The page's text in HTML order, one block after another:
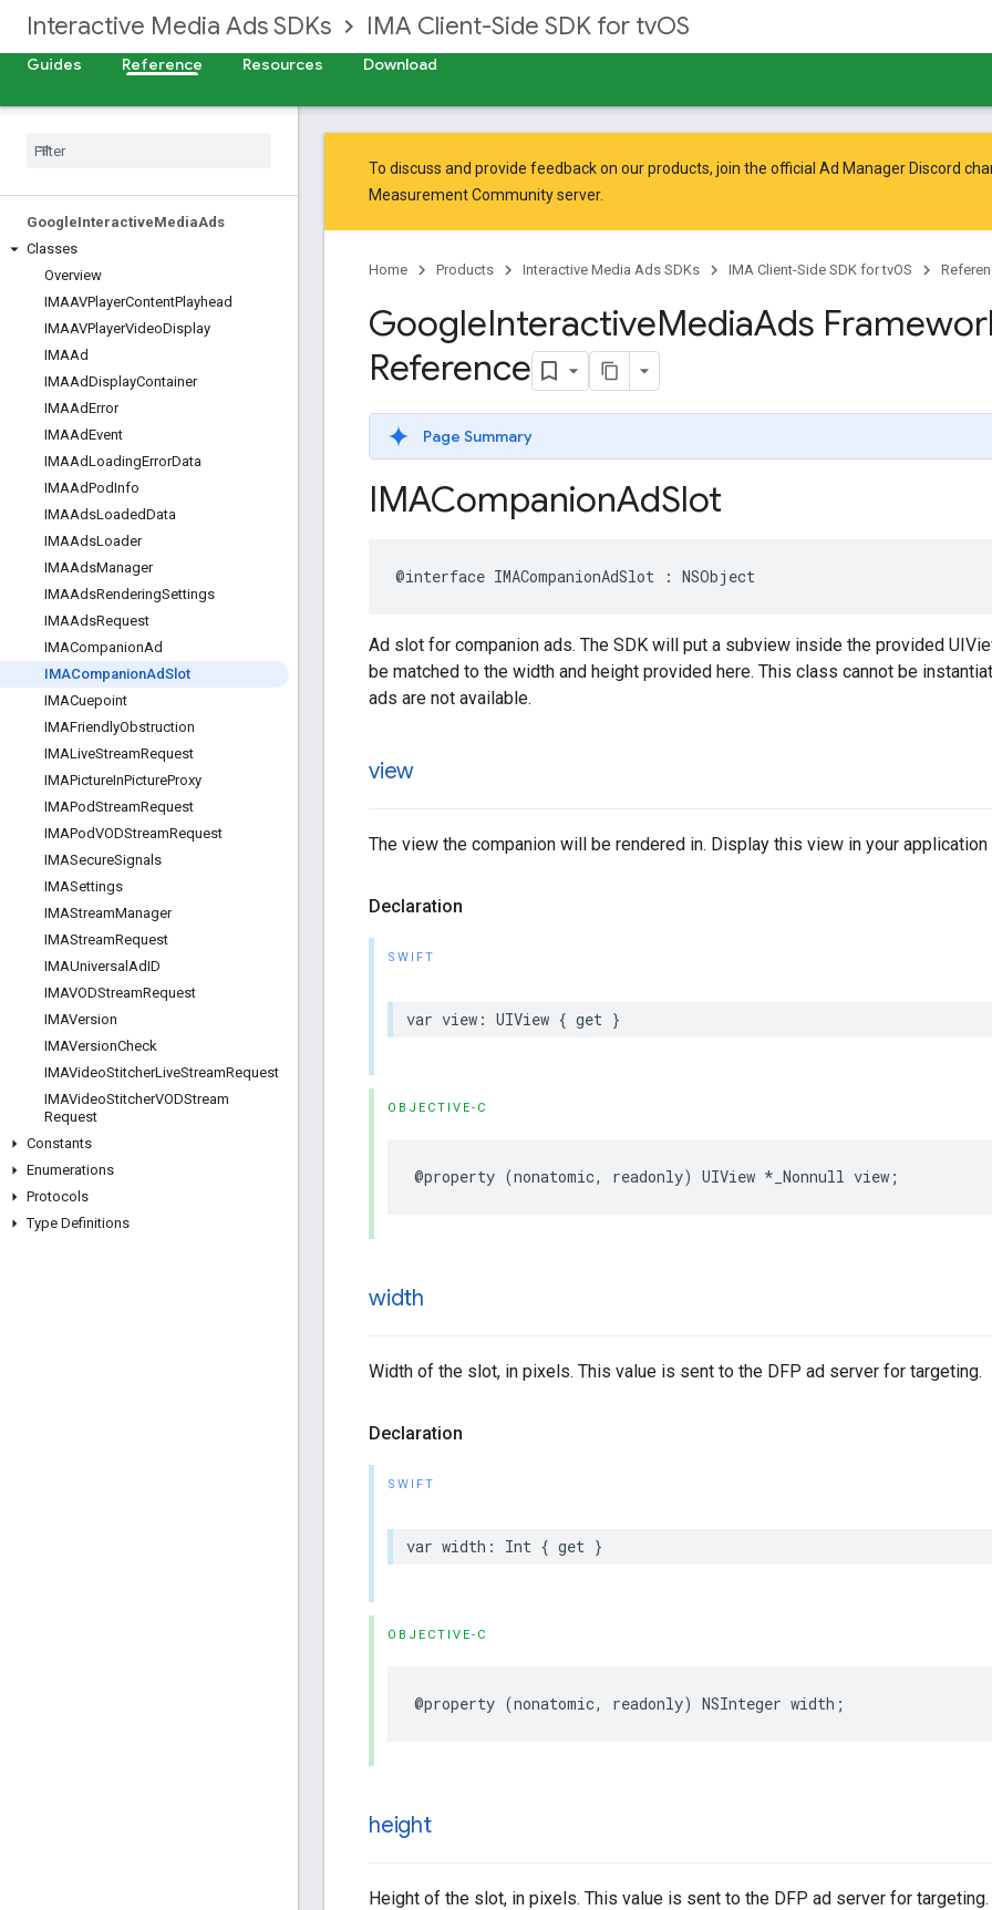
Interactive Media Ads SDKs IMA Client-Side SDK for tvOS
Guides Reference Resources Download
GoogleInteractiveMediaAds
Classes
Overview
IMAAVPlayerContentPlayhead
IMAAVPlayerVideoDisplay
IMAAd
IMAAdDisplayContainer
IMAAdError
IMAAdEvent
IMAAdLoadingErrorData
IMAAdPodInfo
IMAAdsLoadedData
IMAAdsLoader
IMAAdsManager
IMAAdsRenderingSettings
IMAAdsRequest
IMACompanionAd
IMACompanionAdSlot
IMACuepoint
IMAFriendlyObstruction
IMALiveStreamRequest
IMAPictureInPictureProxy
IMAPodStreamRequest
IMAPodVODStreamRequest
IMASecureSignals
IMASettings
IMAStreamManager
IMAStreamRequest
IMAUniversal AdID
IMAVODStreamRequest
IMAVersion
IMAVersionCheck
IMAVideoStitcherLiveStreamRequest
IMAVideoStitcherVODStream
Request
Constants
Enumerations
Protocols
Type Definitions
To discuss and provide feedback on our products, join the official Ad Manager Discord
Measurement Communityserver.
Home Products Interactive Media Ads SDKs IMA Client-Side SDK for tvOS
GoogleInteractiveMediaAds
Reference
Page Summary
IMACompanionAdSlot
@interface IMACompanionAdSlot : NSObject
Ad slot for companion ads. The SDK will put a subview inside the provided
be matched to the width and height provided here. This class cannot be
ads are not available.
view
The view the companion will be rendered in. Display this view in your
Declaration
SWIFT
var view : UIView { get }
OBJECTIVE-C
@property (nonatomic, readonly) UIView * _Nonnull view ;
width
Width of the slot, in pixels. This value is sent to the DFP ad server for targeting.
Declaration
SWIFT
var width : Int { get }
OBJECTIVE-C
@property (nonatomic, readonly) NSInteger width ;
height
Height of the slot, in pixels. This value is sent to the DFP ad server for targeting.